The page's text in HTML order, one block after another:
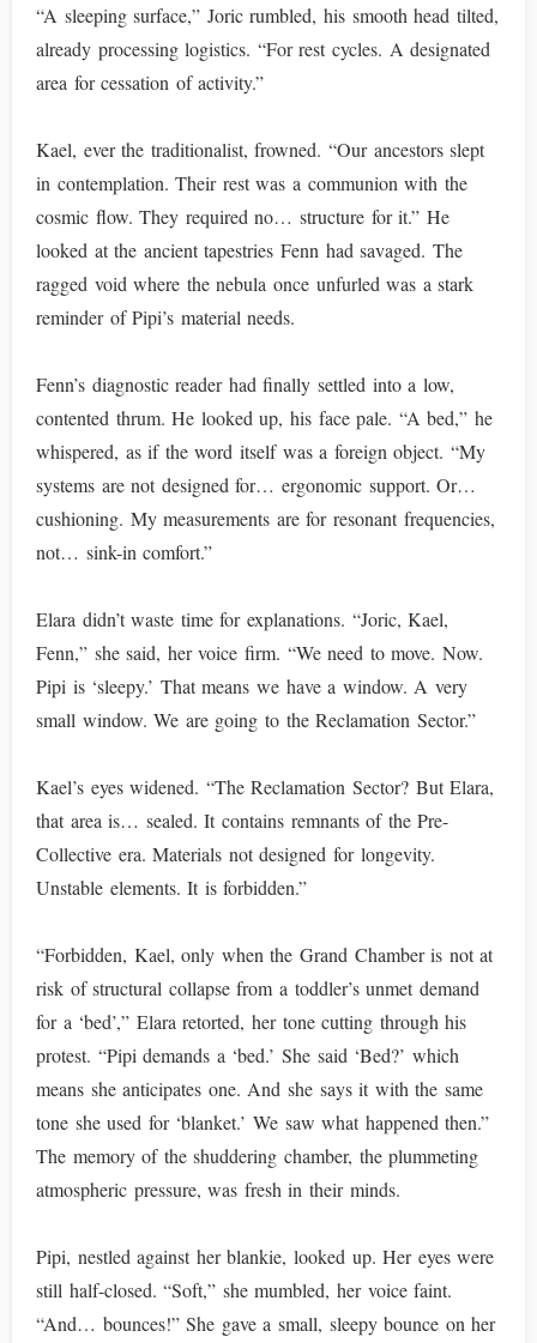
“A sleeping surface,” Joric rumbled, his smooth head tilted,
already processing logistics. “For rest cycles. A designated
area for cessation of activity.”
Kael, ever the traditionalist, frowned. “Our ancestors slept
in contemplation. Their rest was a communion with the
cosmic flow. They required no… structure for it.” He
looked at the ancient tapestries Fenn had savaged. The
ragged void where the nebula once unfurled was a stark
reminder of Pipi’s material needs.
Fenn’s diagnostic reader had finally settled into a low,
contented thrum. He looked up, his face pale. “A bed,” he
whispered, as if the word itself was a foreign object. “My
systems are not designed for… ergonomic support. Or…
cushioning. My measurements are for resonant frequencies,
not… sink-in comfort.”
Elara didn’t waste time for explanations. “Joric, Kael,
Fenn,” she said, her voice firm. “We need to move. Now.
Pipi is ‘sleepy.’ That means we have a window. A very
small window. We are going to the Reclamation Sector.”
Kael’s eyes widened. “The Reclamation Sector? But Elara,
that area is… sealed. It contains remnants of the Pre-
Collective era. Materials not designed for longevity.
Unstable elements. It is forbidden.”
“Forbidden, Kael, only when the Grand Chamber is not at
risk of structural collapse from a toddler’s unmet demand
for a ‘bed’,” Elara retorted, her tone cutting through his
protest. “Pipi demands a ‘bed.’ She said ‘Bed?’ which
means she anticipates one. And she says it with the same
tone she used for ‘blanket.’ We saw what happened then.”
The memory of the shuddering chamber, the plummeting
atmospheric pressure, was fresh in their minds.
Pipi, nestled against her blankie, looked up. Her eyes were
still half-closed. “Soft,” she mumbled, her voice faint.
“And… bounces!” She gave a small, sleepy bounce on her